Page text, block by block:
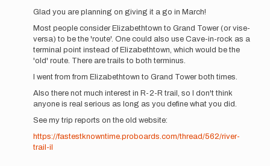
Hello
All,
I
am
by
LynnzRunz
Glad you are planning on giving it a go in March!
Most people consider Elizabethtown to Grand Tower (or vise-
versa) to be the 'route'. One could also use Cave-in-rock as a
terminal point instead of Elizabethtown, which would be the
'old' route. There are trails to both terminus.
I went from from Elizabethtown to Grand Tower both times.
Also there not much interest in R-2-R trail, so I don't think
anyone is real serious as long as you define what you did.
See my trip reports on the old website:
https://fastestknowntime.proboards.com/thread/562/river-
trail-il